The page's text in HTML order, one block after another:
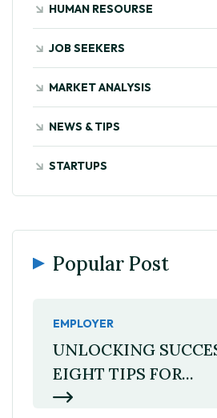
HUMAN RESOURSE
JOB SEEKERS
MARKET ANALYSIS
NEWS & TIPS
STARTUPS
Popular Post
EMPLOYER
UNLOCKING
EIGHT TIPS FOR...